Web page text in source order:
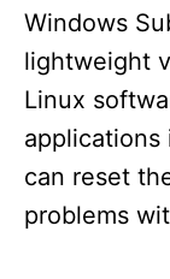
Windows
lightweight
Linux
applications
can reset
problems